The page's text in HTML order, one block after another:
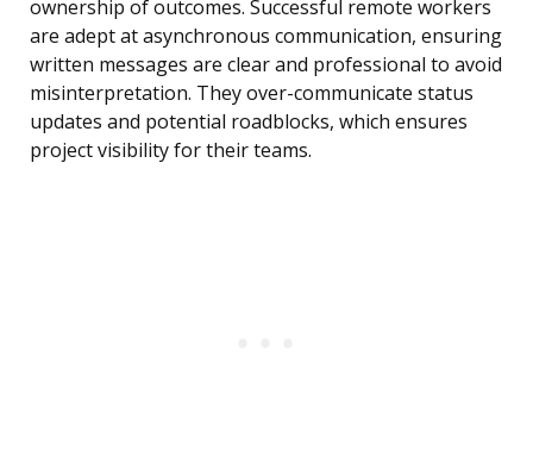
ownership of outcomes. Successful remote workers
are adept at asynchronous communication, ensuring
written messages are clear and professional to avoid
misinterpretation. They over-communicate status
updates and potential roadblocks, which ensures
project visibility for their teams.